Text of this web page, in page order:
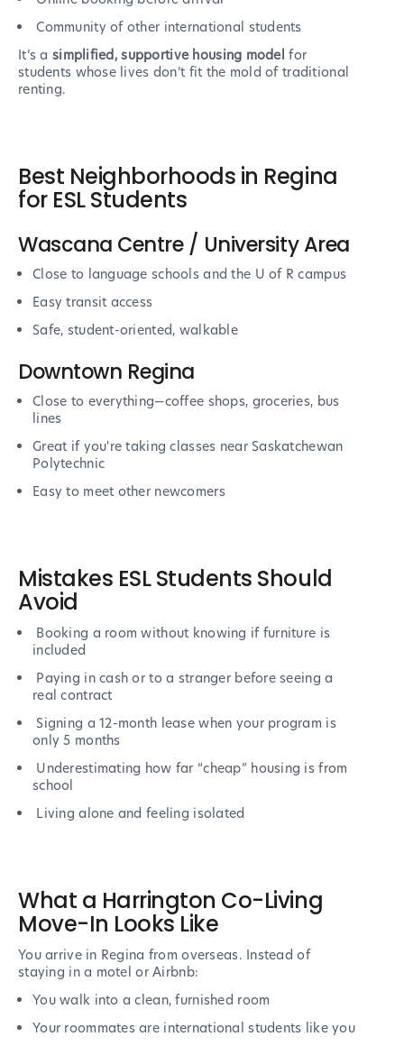
Community of other international students
It’s a simplified, supportive housing model for
students whose lives don’t fit the mold of traditional
renting.
Best Neighborhoods in Regina
for ESL Students
Wascana Centre / University Area
Close to language schools and the U of R campus
Easy transit access
Safe, student-oriented, walkable
Downtown Regina
Close to everything—coffee shops, groceries, bus
lines
Great if you're taking classes near Saskatchewan
Polytechnic
Easy to meet other newcomers
Mistakes ESL Students Should
Avoid
Booking a room without knowing if furniture is
included
Paying in cash or to a stranger before seeing a
real contract
Signing a 12-month lease when your program is
only 5 months
Underestimating how far “cheap” housing is from
school
Living alone and feeling isolated
What a Harrington Co-Living
Move-In Looks Like
You arrive in Regina from overseas. Instead of
staying in a motel or Airbnb:
You walk into a clean, furnished room
Your roommates are international students like you